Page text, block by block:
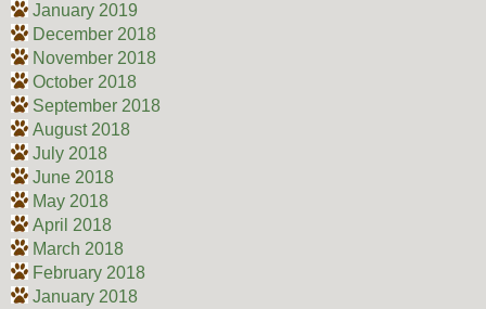
January 2019
December 2018
November 2018
October 2018
September 2018
August 2018
July 2018
June 2018
May 2018
April 2018
March 2018
February 2018
January 2018